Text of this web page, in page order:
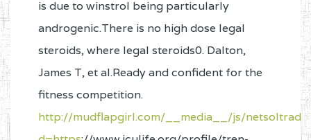
is due to winstrol being particularly
androgenic.There is no high dose legal
steroids, where legal steroids0. Dalton,
James T, et al.Ready and confident for the
fitness competition.
http://mudflapgirl.com/__media__/js/